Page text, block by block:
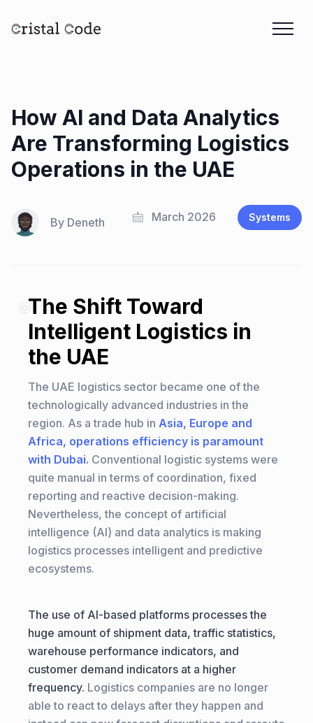
How AI and Data Analytics
Are Transforming Logistics
Operations in the UAE
By Deneth March 2026 Systems
The Shift Toward
Intelligent Logistics in
the UAE
The UAE logistics sector became one of the
technologically advanced industries in the
region. As a trade hub in Asia, Europe and
Africa, operations efficiency is paramount
with Dubai. Conventional logistic systems were
quite manual in terms of coordination, fixed
reporting and reactive decision-making.
Nevertheless, the concept of artificial
intelligence (AI) and data analytics is making
logistics processes intelligent and predictive
ecosystems.
The use of AI-based platforms processes the
huge amount of shipment data, traffic statistics,
warehouse performance indicators, and
customer demand indicators at a higher
frequency. Logistics companies are no longer
able to react to delays after they happen and